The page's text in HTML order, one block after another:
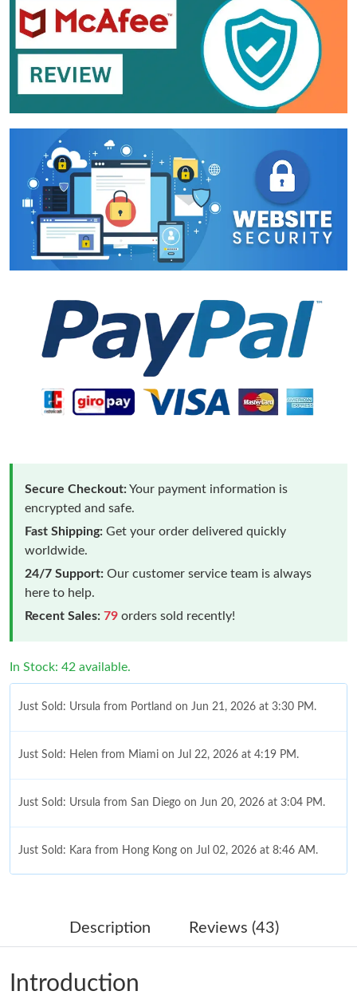
Secure Checkout:Your payment information is
encrypted and safe.
Fast Shipping: Get your order delivered quickly
worldwide.
24/7 Support: Our customer service team is always
here to help.
Recent Sales: 79 orders sold recently!
In Stock: 42 available.
Just Sold: Ursula from Portland on Jun 21, 2026 at 3:30 PM.
Just Sold: Helen from Miami on Jul 22, 2026 at 4:19 PM.
Just Sold: Ursula from San Diego on Jun 20, 2026 at 3:04 PM.
Just Sold: Kara from Hong Kong on Jul 02, 2026 at 8:46 AM.
Just Sold: Nate from San Jose on Jul 28, 2026 at 9:22 PM.
Description Reviews (43)
Introduction